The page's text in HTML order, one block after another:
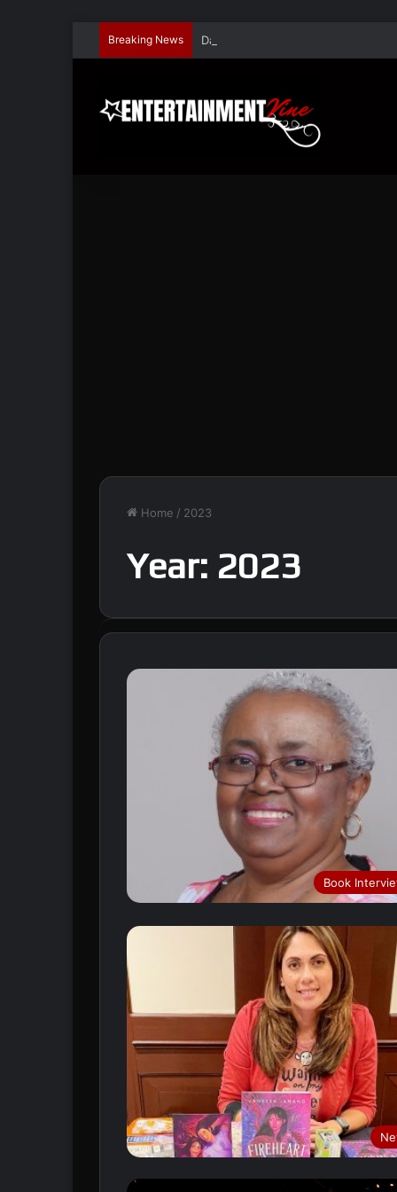
Breaking News Dave Hondel’s ‘The Stage Door
Home / 2023
Year: 2023
Book